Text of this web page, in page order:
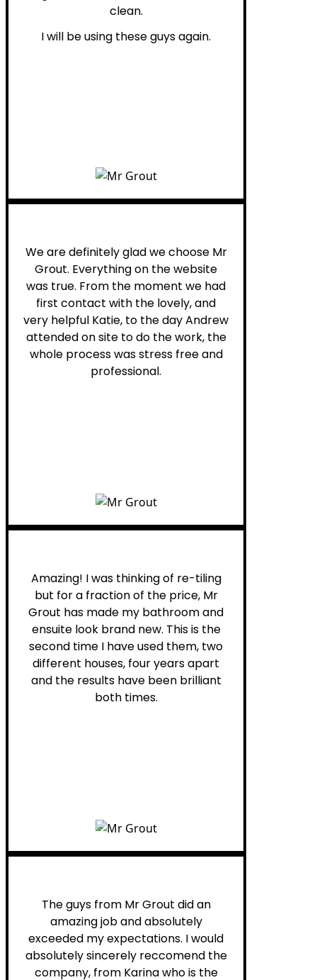
clean.
I will be using these guys again.
We are definitely glad we choose Mr
Grout. Everything on the website
was true. From the moment we had
first contact with the lovely, and
very helpful Katie, to the day Andrew
attended on site to do the work, the
whole process was stress free and
professional.
Amazing! I was thinking of re-tiling
but for a fraction of the price, Mr
Grout has made my bathroom and
ensuite look brand new. This is the
second time I have used them, two
different houses, four years apart
and the results have been brilliant
both times.
The guys from Mr Grout did an
amazing job and absolutely
exceeded my expectations. I would
absolutely sincerely reccomend the
company, from Karina who is the